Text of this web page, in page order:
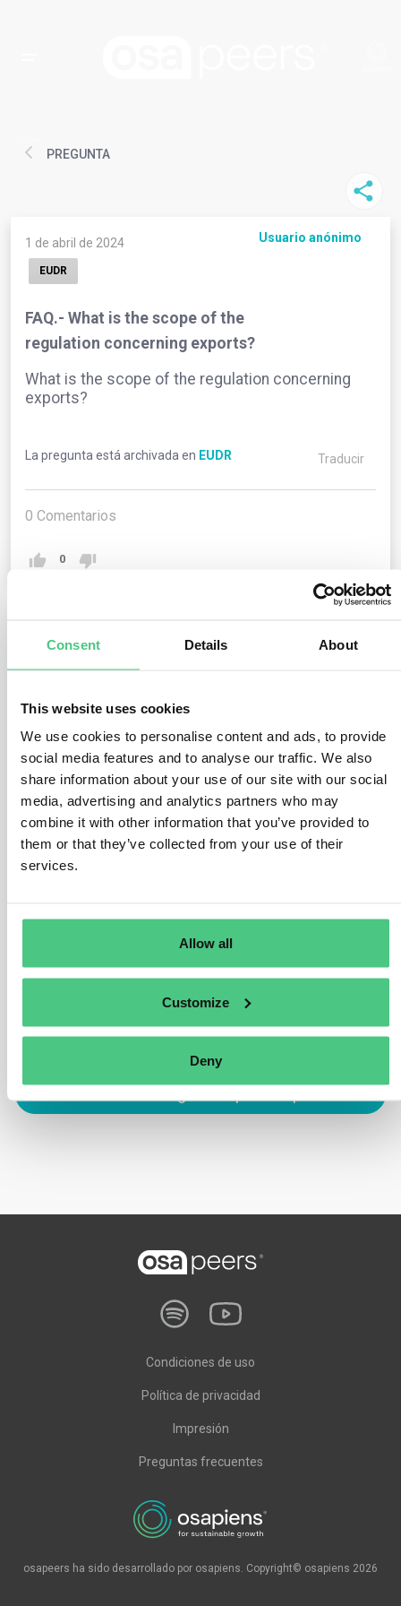
Consent Details About
This website uses cookies
We use cookies to personalise content and ads, to provide
social media features and to analyse our traffic. We also
share information about your use of our site with our social
media, advertising and analytics partners who may
combine it with other information that you’ve provided to
them or that they’ve collected from your use of their
services.
Allow all
Customize
Deny
PREGUNTA
1 de abril de 2024 Usuario anónimo
EUDR
FAQ.- What is the scope of the
regulation concerning exports?
What is the scope of the regulation concerning
exports?
La pregunta está archivada en EUDR Traducir
0 Comentarios
0
1respuesta todavía
Usuario anónimo
The Regulation extends to both exports and imports.
For exports, operators must incorporate the due
diligence statement’s reference number into their export
declaration. Additionally, exporters utilizing
commodities already scrutinized under a due diligence
statement may benefit from simplifications outlined in
Condiciones de uso
Política de privacidad
Impresión
Preguntas frecuentes
osapeers ha sido desarrollado por osapiens. Copyright© osapiens 2026